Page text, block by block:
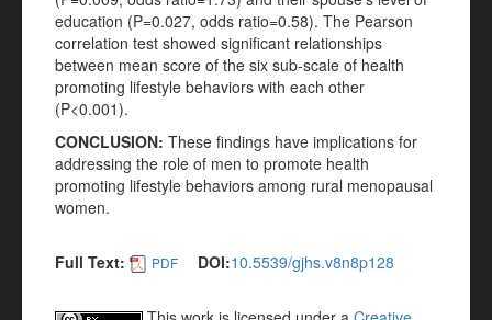
education (P=0.027, odds ratio=0.58). The Pearson
correlation test showed significant relationships
between mean score of the six sub-scale of health
promoting lifestyle behaviors with each other
(P<0.001).
CONCLUSION: These findings have implications for
addressing the role of men to promote health
promoting lifestyle behaviors among rural menopausal
women.
Full Text: PDF DOI:10.5539/gjhs.v8n8p128